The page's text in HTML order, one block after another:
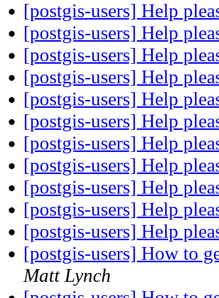
[postgis-users] Help
[postgis-users] Help
[postgis-users] Help
[postgis-users] Help
[postgis-users] Help
[postgis-users] Help
[postgis-users] Help
[postgis-users] Help
[postgis-users] Help
[postgis-users] Help
[postgis-users] Help
[postgis-users] How to
Matt Lynch